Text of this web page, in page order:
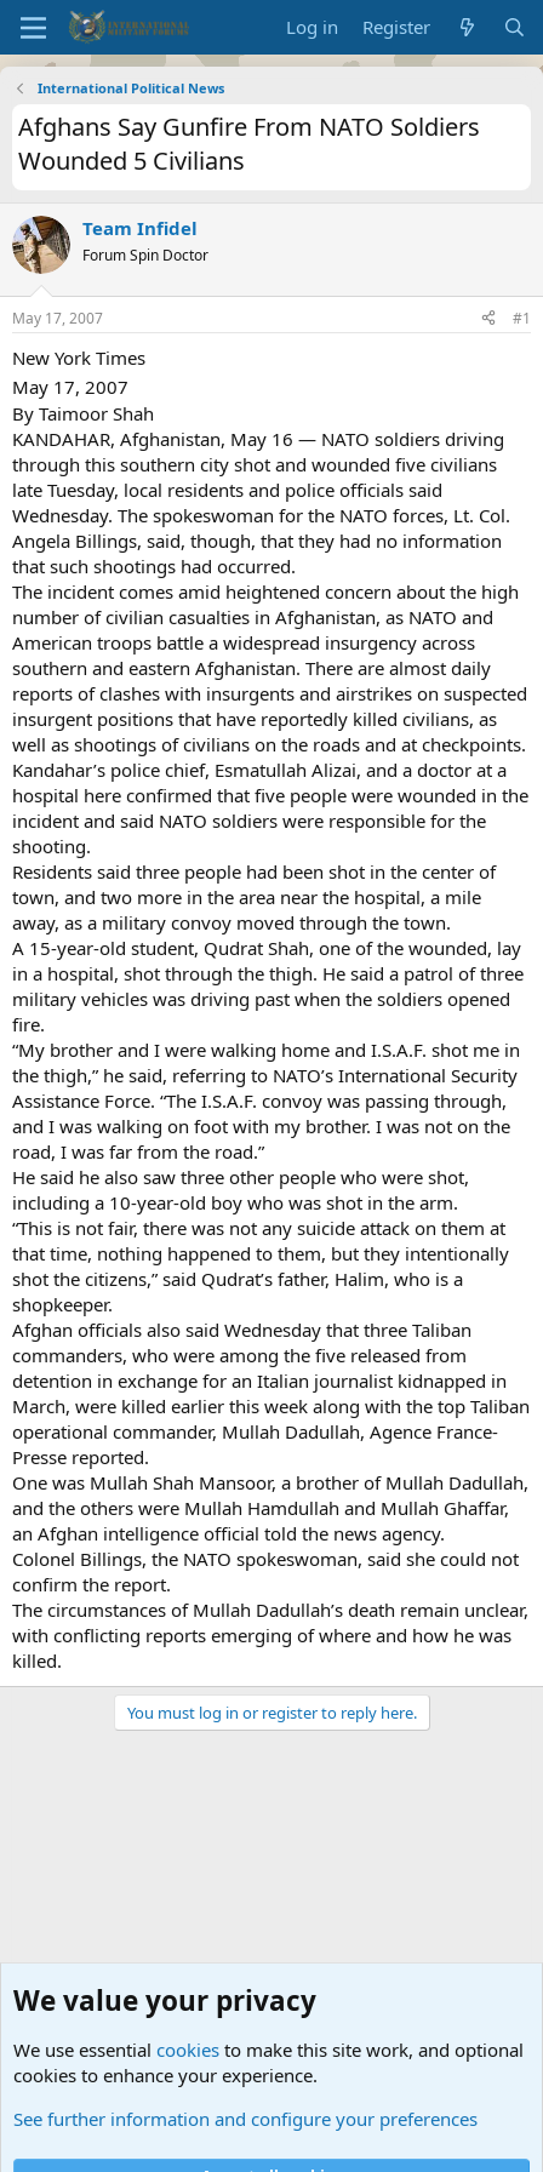
Log in Register
International Political News
Afghans Say Gunfire From NATO Soldiers
Wounded 5 Civilians
Team Infidel
Forum Spin Doctor
May 17, 2007 #1
New York Times
May 17, 2007
By Taimoor Shah
KANDAHAR, Afghanistan, May 16 — NATO soldiers driving
through this southern city shot and wounded five civilians
late Tuesday, local residents and police officials said
Wednesday. The spokeswoman for the NATO forces, Lt. Col.
Angela Billings, said, though, that they had no information
that such shootings had occurred.
The incident comes amid heightened concern about the high
number of civilian casualties in Afghanistan, as NATO and
American troops battle a widespread insurgency across
southern and eastern Afghanistan. There are almost daily
reports of clashes with insurgents and airstrikes on suspected
insurgent positions that have reportedly killed civilians, as
well as shootings of civilians on the roads and at checkpoints.
Kandahar’s police chief, Esmatullah Alizai, and a doctor at a
hospital here confirmed that five people were wounded in the
incident and said NATO soldiers were responsible for the
shooting.
Residents said three people had been shot in the center of
town, and two more in the area near the hospital, a mile
away, as a military convoy moved through the town.
A 15-year-old student, Qudrat Shah, one of the wounded, lay
in a hospital, shot through the thigh. He said a patrol of three
military vehicles was driving past when the soldiers opened
fire.
“My brother and I were walking home and I.S.A.F. shot me in
the thigh,” he said, referring to NATO’s International Security
Assistance Force. “The I.S.A.F. convoy was passing through,
and I was walking on foot with my brother. I was not on the
road, I was far from the road.”
He said he also saw three other people who were shot,
including a 10-year-old boy who was shot in the arm.
“This is not fair, there was not any suicide attack on them at
that time, nothing happened to them, but they intentionally
shot the citizens,” said Qudrat’s father, Halim, who is a
shopkeeper.
Afghan officials also said Wednesday that three Taliban
commanders, who were among the five released from
detention in exchange for an Italian journalist kidnapped in
March, were killed earlier this week along with the top Taliban
operational commander, Mullah Dadullah, Agence France-
Presse reported.
One was Mullah Shah Mansoor, a brother of Mullah Dadullah,
and the others were Mullah Hamdullah and Mullah Ghaffar,
an Afghan intelligence official told the news agency.
Colonel Billings, the NATO spokeswoman, said she could not
confirm the report.
The circumstances of Mullah Dadullah’s death remain unclear,
with conflicting reports emerging of where and how he was
killed.
You must log in or register to reply here.
Cookies
We value your privacy
We use essential cookies to make this site work, and optional
cookies to enhance your experience.
See further information and configure your preferences